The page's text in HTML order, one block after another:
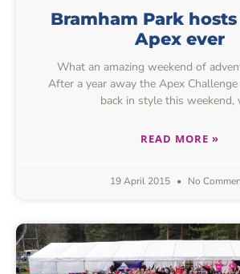
Bramham Park
Apex ever
What an amazing weekend of
After a year away the Apex
back in style this weekend,
READ MORE »
19 April 2015 No